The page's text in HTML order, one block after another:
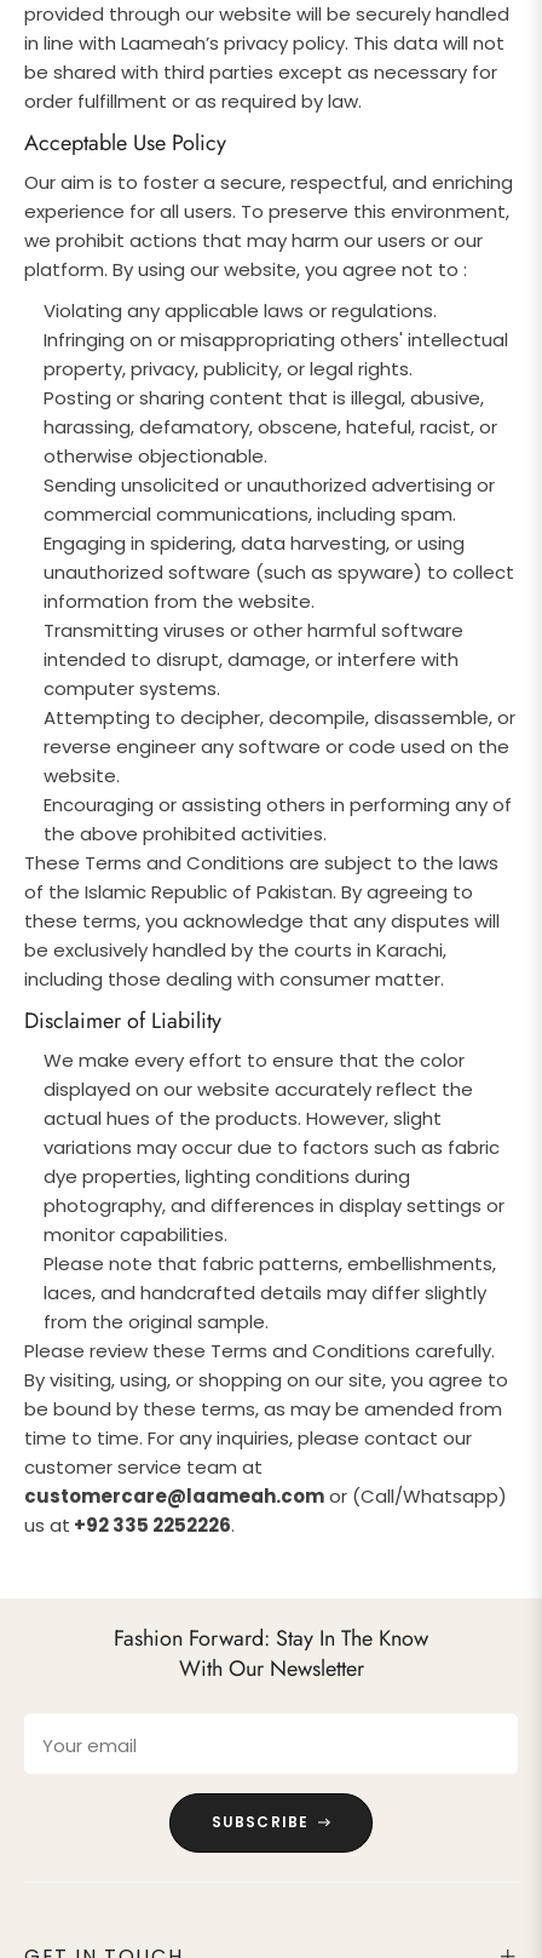
provided through our website will be securely handled
in line with Laameah’s privacy policy. This data will not
be shared with third parties except as necessary for
order fulfillment or as required by law.
Acceptable Use Policy
Our aim is to foster a secure, respectful, and enriching
experience for all users. To preserve this environment,
we prohibit actions that may harm our users or our
platform. By using our website, you agree not to :
Violating any applicable laws or regulations.
Infringing on or misappropriating others' intellectual
property, privacy, publicity, or legal rights.
Posting or sharing content that is illegal, abusive,
harassing, defamatory, obscene, hateful, racist, or
otherwise objectionable.
Sending unsolicited or unauthorized advertising or
commercial communications, including spam.
Engaging in spidering, data harvesting, or using
unauthorized software (such as spyware) to collect
information from the website.
Transmitting viruses or other harmful software
intended to disrupt, damage, or interfere with
computer systems.
Attempting to decipher, decompile, disassemble, or
reverse engineer any software or code used on the
website.
Encouraging or assisting others in performing any of
the above prohibited activities.
These Terms and Conditions are subject to the laws
of the Islamic Republic of Pakistan. By agreeing to
these terms, you acknowledge that any disputes will
be exclusively handled by the courts in Karachi,
including those dealing with consumer matter.
Disclaimer of Liability
We make every effort to ensure that the color
displayed on our website accurately reflect the
actual hues of the products. However, slight
variations may occur due to factors such as fabric
dye properties, lighting conditions during
photography, and differences in display settings or
monitor capabilities.
Please note that fabric patterns, embellishments,
laces, and handcrafted details may differ slightly
from the original sample.
Please review these Terms and Conditions carefully.
By visiting, using, or shopping on our site, you agree to
be bound by these terms, as may be amended from
time to time. For any inquiries, please contact our
customer service team at
customercare@laameah.comor (Call/Whatsapp)
us at +92 335 2252226.
Fashion Forward: Stay In The Know
With Our Newsletter
Your email
SUBSCRIBE